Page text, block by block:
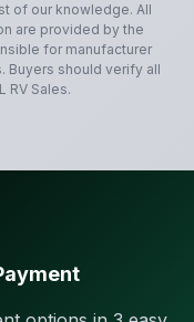
of our knowledge. All
are provided by the
for manufacturer
Buyers should verify all
RV Sales.